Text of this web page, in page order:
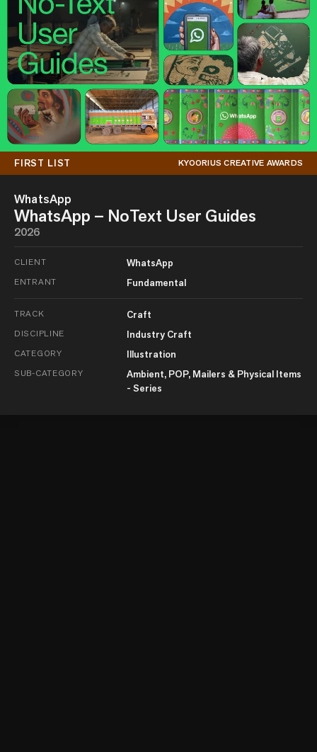
FIRST LIST KYOORIUS CREATIVE AWARDS
WhatsApp
WhatsApp – NoText User Guides
2026
CLIENT WhatsApp
ENTRANT Fundamental
TRACK Craft
DISCIPLINE Industry Craft
CATEGORY Illustration
SUB-CATEGORY
Ambient, POP, Mailers & Physical Items
- Series